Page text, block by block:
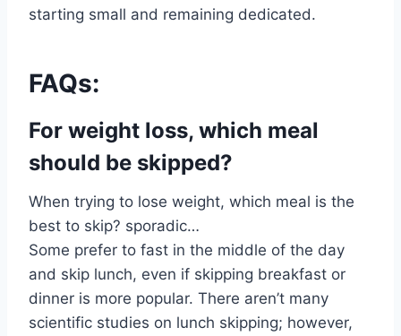
starting small and remaining dedicated.
FAQs:
For weight loss, which meal
should be skipped?
When trying to lose weight, which meal is the
best to skip? sporadic…
Some prefer to fast in the middle of the day
and skip lunch, even if skipping breakfast or
dinner is more popular. There aren’t many
scientific studies on lunch skipping; however,